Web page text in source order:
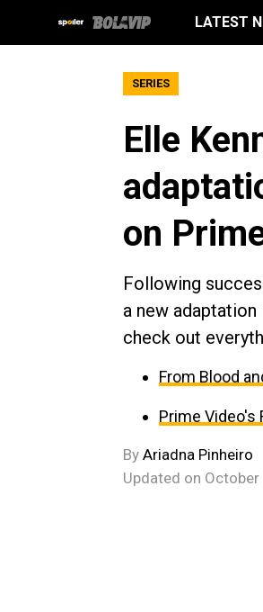
LATEST
SERIES
Elle
on
Following
a new
check out
From Blood
Prime Video's
By Ariadna Pinheiro
Updated on October